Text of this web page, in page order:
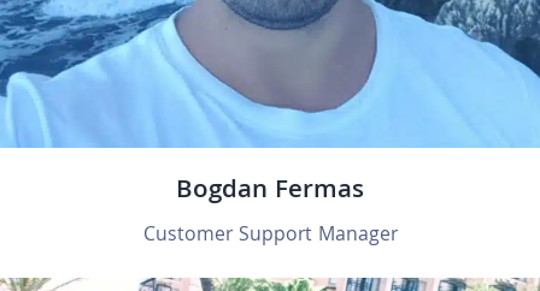
Bogdan Fermas
Customer Support Manager